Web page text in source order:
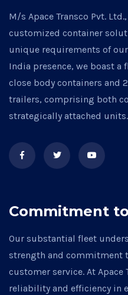
M/s Apace Transco Pvt.
customized container
unique requirements of
India presence, we boast a
close body containers and
trailers, comprising both
strategically attached units.
Commitment
Our substantial fleet
strength and commitment
customer service. At
reliability and efficiency in